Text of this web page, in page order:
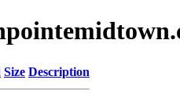
Size Description